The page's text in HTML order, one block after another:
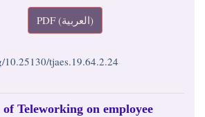
PDF (العربية)
10.25130/tjaes.19.64.2.24
Teleworking on employee